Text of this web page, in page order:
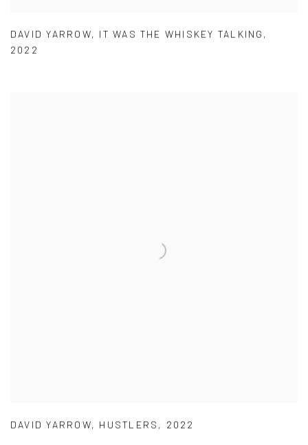
DAVID YARROW, IT WAS THE WHISKEY TALKING ,
2022
DAVID YARROW, HUSTLERS , 2022